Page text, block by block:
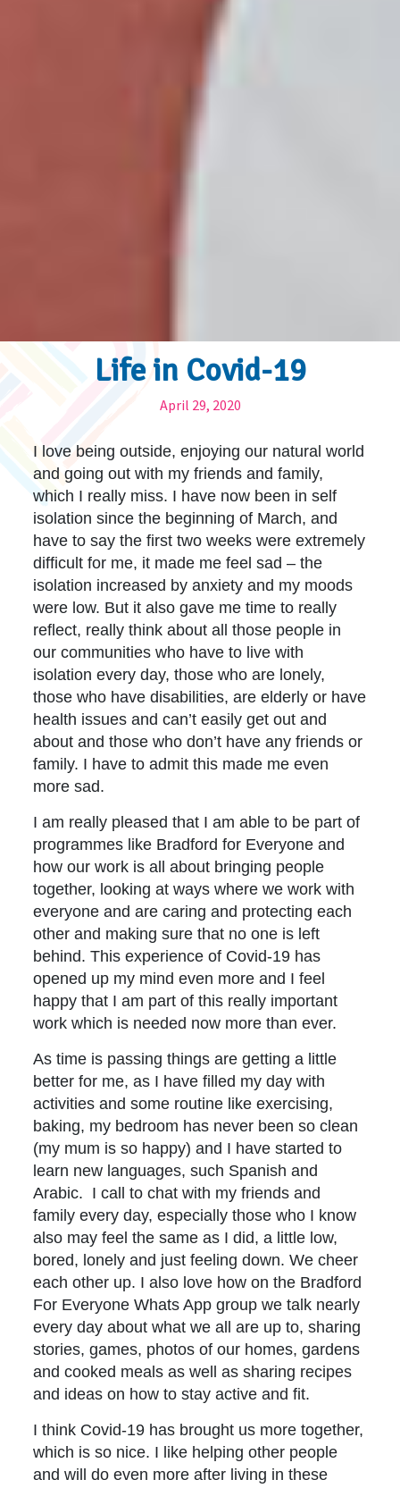
Life in Covid-19
April 29, 2020
I love being outside, enjoying our natural world
and going out with my friends and family,
which I really miss. I have now been in self
isolation since the beginning of March, and
have to say the first two weeks were extremely
difficult for me, it made me feel sad – the
isolation increased by anxiety and my moods
were low. But it also gave me time to really
reflect, really think about all those people in
our communities who have to live with
isolation every day, those who are lonely,
those who have disabilities, are elderly or have
health issues and can’t easily get out and
about and those who don’t have any friends or
family. I have to admit this made me even
more sad.
I am really pleased that I am able to be part of
programmes like Bradford for Everyone and
how our work is all about bringing people
together, looking at ways where we work with
everyone and are caring and protecting each
other and making sure that no one is left
behind. This experience of Covid-19 has
opened up my mind even more and I feel
happy that I am part of this really important
work which is needed now more than ever.
As time is passing things are getting a little
better for me, as I have filled my day with
activities and some routine like exercising,
baking, my bedroom has never been so clean
(my mum is so happy) and I have started to
learn new languages, such Spanish and
Arabic. I call to chat with my friends and
family every day, especially those who I know
also may feel the same as I did, a little low,
bored, lonely and just feeling down. We cheer
each other up. I also love how on the Bradford
For Everyone Whats App group we talk nearly
every day about what we all are up to, sharing
stories, games, photos of our homes, gardens
and cooked meals as well as sharing recipes
and ideas on how to stay active and fit.
I think Covid-19 has brought us more together,
which is so nice. I like helping other people
and will do even more after living in these